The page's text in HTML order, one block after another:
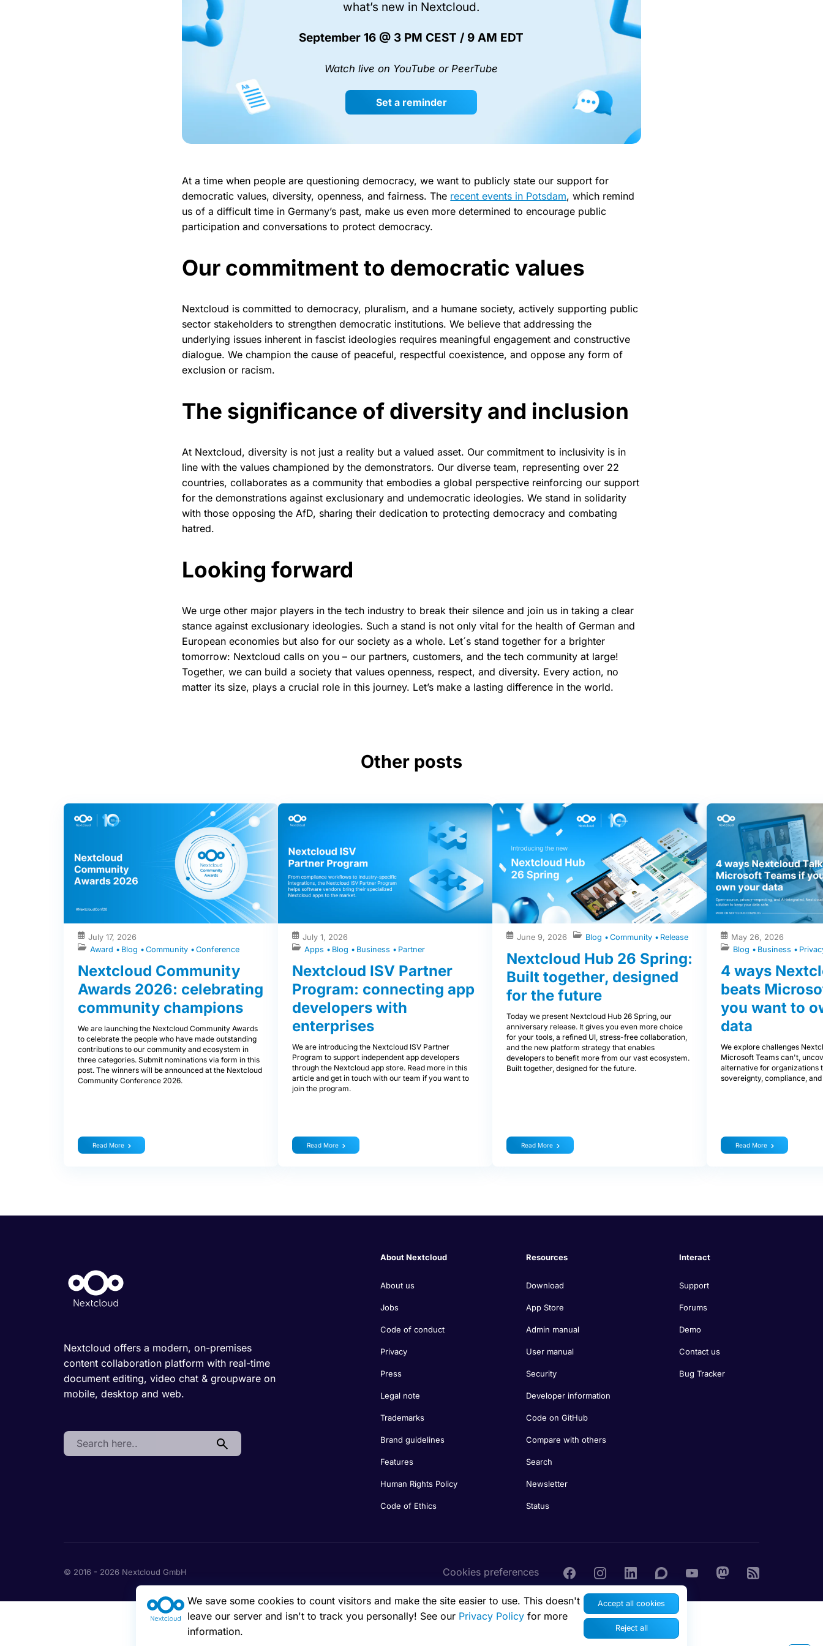
what’s new in Nextcloud.
September 16 @ 3 PM CEST / 9 AM EDT
Watch live on YouTube or PeerTube
Set a reminder
At a time when people are questioning democracy, we want to publicly state our support for
democratic values, diversity, openness, and fairness. The recent events in Potsdam, which remind
us of a difficult time in Germany’s past, make us even more determined to encourage public
participation and conversations to protect democracy.
Our commitment to democratic values
Nextcloud is committed to democracy, pluralism, and a humane society, actively supporting public
sector stakeholders to strengthen democratic institutions. We believe that addressing the
underlying issues inherent in fascist ideologies requires meaningful engagement and constructive
dialogue. We champion the cause of peaceful, respectful coexistence, and oppose any form of
exclusion or racism.
The significance of diversity and inclusion
At Nextcloud, diversity is not just a reality but a valued asset. Our commitment to inclusivity is in
line with the values championed by the demonstrators. Our diverse team, representing over 22
countries, collaborates as a community that embodies a global perspective reinforcing our support
for the demonstrations against exclusionary and undemocratic ideologies. We stand in solidarity
with those opposing the AfD, sharing their dedication to protecting democracy and combating
hatred.
Looking forward
We urge other major players in the tech industry to break their silence and join us in taking a clear
stance against exclusionary ideologies. Such a stand is not only vital for the health of German and
European economies but also for our society as a whole. Let´s stand together for a brighter
tomorrow: Nextcloud calls on you – our partners, customers, and the tech community at large!
Together, we can build a society that values openness, respect, and diversity. Every action, no
matter its size, plays a crucial role in this journey. Let’s make a lasting difference in the world.
Other posts
July 17, 2026
Award
Blog Community Conference
Nextcloud Community
Awards 2026: celebrating
community champions
We are launching the Nextcloud Community Awards
to celebrate the people who have made outstanding
contributions to our community and ecosystem in
three categories. Submit nominations via form in this
post. The winners will be announced at the Nextcloud
Community Conference 2026.
Read More
July 1, 2026
Apps
Blog Business Partner
Nextcloud ISV Partner
Program: connecting app
developers with
enterprises
We are introducing the Nextcloud ISV Partner
Program to support independent app developers
through the Nextcloud app store. Read more in this
article and get in touch with our team if you want to
join the program.
Read More
June 9, 2026 Blog Community Release
Nextcloud Hub 26 Spring:
Built together, designed
for the future
Today we present Nextcloud Hub 26 Spring, our
anniversary release. It gives you even more choice
for your tools, a refined UI, stress-free collaboration,
and the new platform strategy that enables
developers to benefit more from our vast ecosystem.
Built together, designed for the future.
Read More
May 26, 2026
Blog
Business
4 ways
beats
you want to
data
We explore challenges
Microsoft Teams can't,
alternative for organizations
sovereignty, compliance,
Read More
Nextcloud offers a modern, on-premises
content collaboration platform with real-time
document editing, video chat & groupware on
mobile, desktop and web.
Search:
About Nextcloud
About us
Jobs
Code of conduct
Privacy
Press
Legal note
Trademarks
Brand guidelines
Features
Human Rights Policy
Code of Ethics
Resources
Download
App Store
Admin manual
User manual
Security
Developer information
Code on GitHub
Compare with others
Search
Newsletter
Status
Interact
Support
Forums
Demo
Contact us
Bug Tracker
Cookies preferences
© 2016 - 2026 Nextcloud GmbH
We save some cookies to count visitors and make the site easier to use. This doesn't
leave our server and isn't to track you personally! See our Privacy Policyfor more
information.
Accept all cookies
Reject all